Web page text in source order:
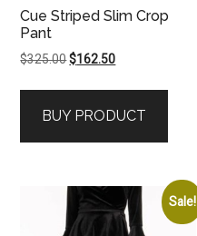
Cue Striped Slim Crop
Pant
$325.00Original
$325.00.
$162.50Current
$162.50.
BUY PRODUCT
Sale!